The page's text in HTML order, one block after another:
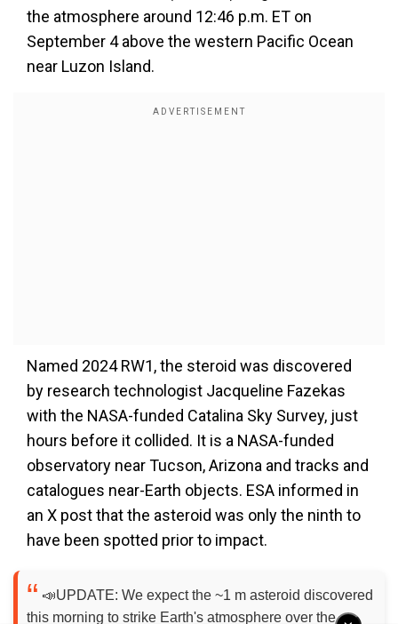
the atmosphere around 12:46 p.m. ET on
September 4 above the western Pacific Ocean
near Luzon Island.
Named 2024 RW1, the steroid was discovered
by research technologist Jacqueline Fazekas
with the NASA-funded Catalina Sky Survey, just
hours before it collided. It is a NASA-funded
observatory near Tucson, Arizona and tracks and
catalogues near-Earth objects. ESA informed in
an X post that the asteroid was only the ninth to
have been spotted prior to impact.
📣UPDATE: We expect the ~1 m asteroid discovered
this morning to strike Earth's atmosphere over the